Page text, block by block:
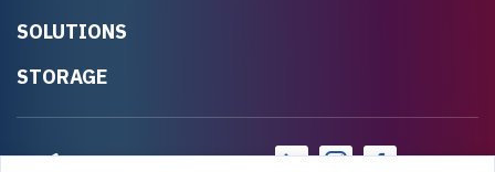
SOLUTIONS
STORAGE